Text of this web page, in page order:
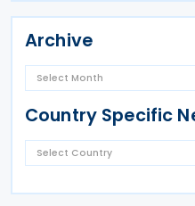
Archive
Country Specific